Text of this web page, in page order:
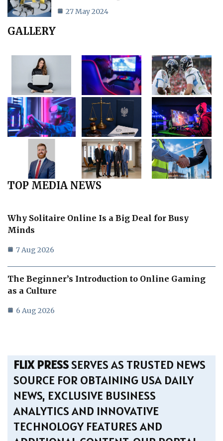
27 May 2024
GALLERY
TOP MEDIA NEWS
Why Solitaire Online Is a Big Deal for Busy
Minds
7 Aug 2026
The Beginner’s Introduction to Online Gaming
as a Culture
6 Aug 2026
FLIX PRESSSERVES AS TRUSTED NEWS
SOURCE FOR OBTAINING USA DAILY
NEWS, EXCLUSIVE BUSINESS
ANALYTICS AND INNOVATIVE
TECHNOLOGY FEATURES AND